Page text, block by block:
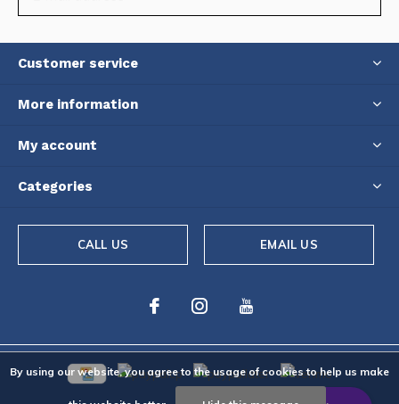
Customer service
More information
My account
Categories
CALL US EMAIL US
By using our website, you agree to the usage of cookies to help us make